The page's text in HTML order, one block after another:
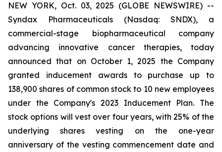
NEW YORK, Oct. 03, 2025 (GLOBE NEWSWIRE) --
Syndax Pharmaceuticals (Nasdaq: SNDX), a
commercial-stage biopharmaceutical company
advancing innovative cancer therapies, today
announced that on October 1, 2025 the Company
granted inducement awards to purchase up to
138,900 shares of common stock to 10 new employees
under the Company's 2023 Inducement Plan. The
stock options will vest over four years, with 25% of the
underlying shares vesting on the one-year
anniversary of the vesting commencement date and